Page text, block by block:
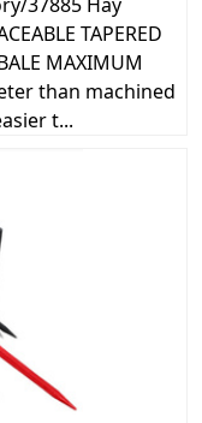
TAPERED
MAXIMUM
than machined
t...